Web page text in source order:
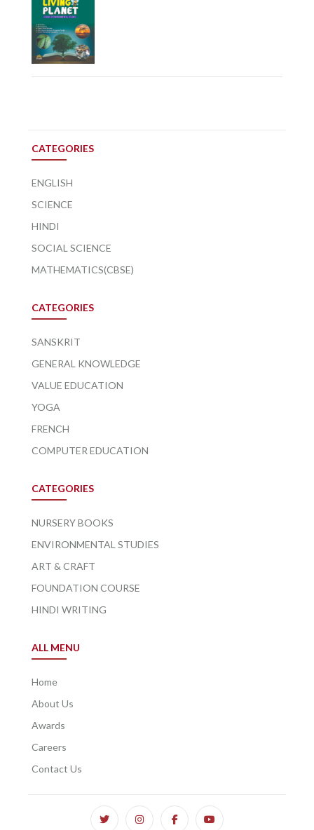
CATEGORIES
ENGLISH
SCIENCE
HINDI
SOCIAL SCIENCE
MATHEMATICS(CBSE)
CATEGORIES
SANSKRIT
GENERAL KNOWLEDGE
VALUE EDUCATION
YOGA
FRENCH
COMPUTER EDUCATION
CATEGORIES
NURSERY BOOKS
ENVIRONMENTAL STUDIES
ART & CRAFT
FOUNDATION COURSE
HINDI WRITING
ALL MENU
Home
About Us
Awards
Careers
Contact Us